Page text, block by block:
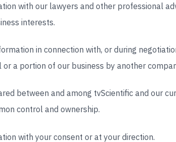
with our lawyers and other professional
interests.
in connection with, or during
a portion of our business by another
between and among tvScientific and our
control and ownership.
with your consent or at your direction.